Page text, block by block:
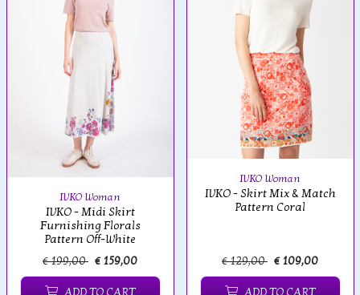
IVKO Woman
IVKO - Midi Skirt
Furnishing Florals
Pattern Off-White
€ 199,00 € 159,00
ADD TO CART
IVKO Woman
IVKO - Skirt Mix & Match
Pattern Coral
€ 129,00 € 109,00
ADD TO CART